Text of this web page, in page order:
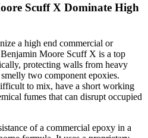
Scuff X Dominate High
a high end commercial or
Moore Scuff X is a top
protecting walls from heavy
two component epoxies.
to mix, have a short working
fumes that can disrupt occupied
of a commercial epoxy in a